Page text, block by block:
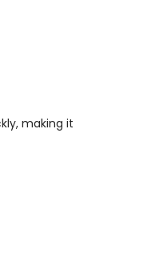
making it